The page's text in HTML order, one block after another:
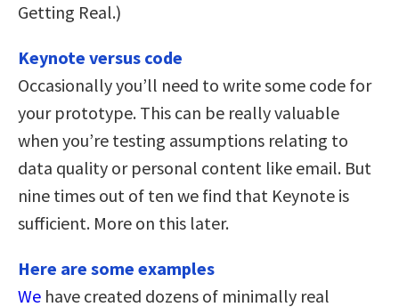
Getting Real.)
Keynote versus code
Occasionally you’ll need to write some code for
your prototype. This can be really valuable
when you’re testing assumptions relating to
data quality or personal content like email. But
nine times out of ten we find that Keynote is
sufficient. More on this later.
Here are some examples
We have created dozens of minimally real